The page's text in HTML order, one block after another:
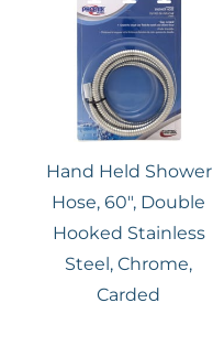
Hand Held Shower
Hose, 60″, Double
Hooked Stainless
Steel, Chrome,
Carded